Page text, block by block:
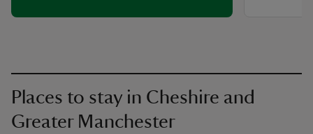
Places to stay in Cheshire and
Greater Manchester